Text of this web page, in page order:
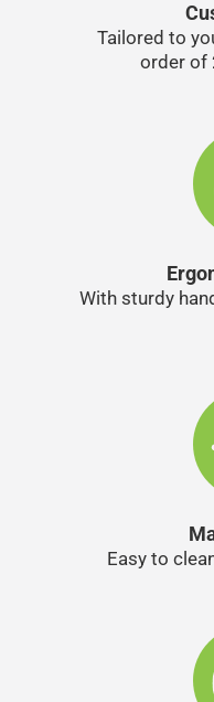
Tailored to
order of
With sturdy
Easy to